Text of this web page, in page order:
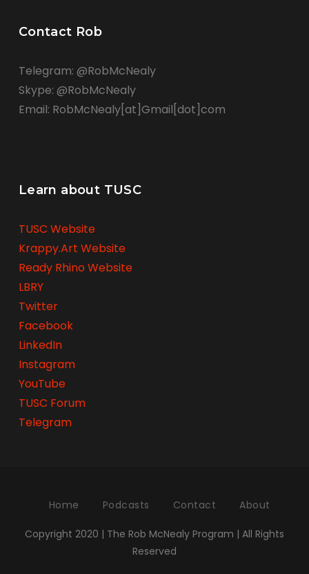
Contact Rob
Telegram: @RobMcNealy
Skype: @RobMcNealy
Email: RobMcNealy[at]Gmail[dot]com
Learn about TUSC
TUSC Website
Krappy.Art Website
Ready Rhino Website
LBRY
Twitter
Facebook
LinkedIn
Instagram
YouTube
TUSC Forum
Telegram
Home Podcasts Contact About
Copyright 2020 | The Rob McNealy Program | All Rights
Reserved